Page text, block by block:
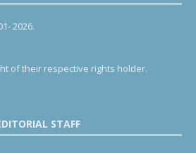
2026.
of their respective rights holder.
STAFF